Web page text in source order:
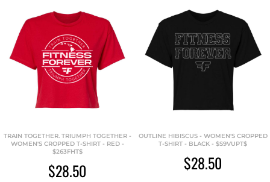
TRAIN TOGETHER. TRIUMPH TOGETHER -
WOMEN'S CROPPED T-SHIRT - RED -
$263FHT$
$28.50
OUTLINE HIBISCUS - WOMEN'S CROPPED
T-SHIRT - BLACK - $S9VUPT$
$28.50